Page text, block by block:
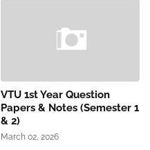
VTU 1st Year Question
Papers & Notes (Semester 1
& 2)
March 02, 2026